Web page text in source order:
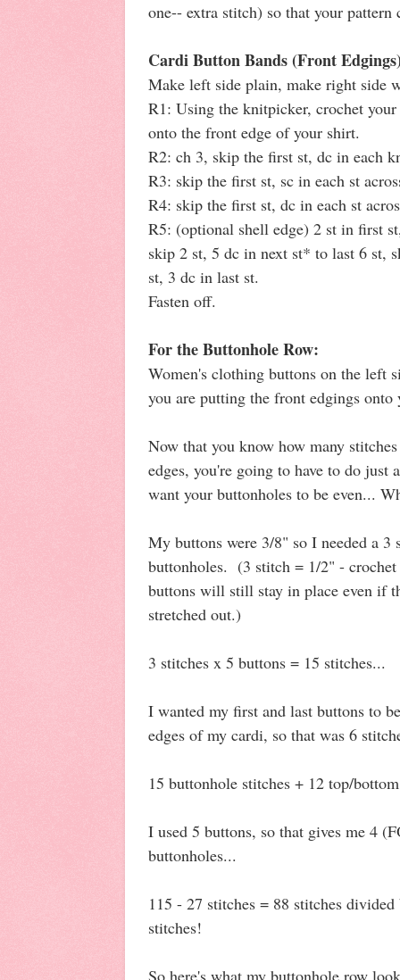
one-- extra stitch) so that your pattern
Cardi Button Bands (Front
Make left side plain, make right side
R1: Using the knitpicker, crochet
onto the front edge of your shirt.
R2: ch 3, skip the first st, dc in each
R3: skip the first st, sc in each st
R4: skip the first st, dc in each st
R5: (optional shell edge) 2 st in first
skip 2 st, 5 dc in next st* to last 6 st,
st, 3 dc in last st.
Fasten off.
For the Buttonhole Row:
Women's clothing buttons on the left
you are putting the front edgings
Now that you know how many
edges, you're going to have to do
want your buttonholes to be even...
My buttons were 3/8" so I needed a 3
buttonholes. (3 stitch = 1/2" - crochet
buttons will still stay in place even if
stretched out.)
3 stitches x 5 buttons = 15 stitches...
I wanted my first and last buttons to
edges of my cardi, so that was 6
15 buttonhole stitches + 12 top/
I used 5 buttons, so that gives me 4
buttonholes...
115 - 27 stitches = 88 stitches
stitches!
So here's what my buttonhole row